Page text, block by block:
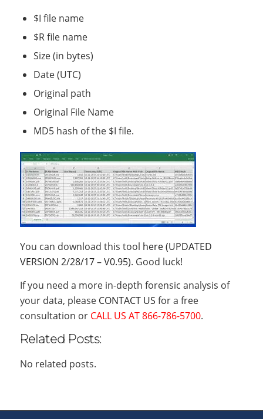
$I file name
$R file name
Size (in bytes)
Date (UTC)
Original path
Original File Name
MD5 hash of the $I file.
You can download this tool here (UPDATED
VERSION 2/28/17 – V0.95). Good luck!
If you need a more in-depth forensic analysis of
your data, please CONTACT US for a free
consultation or CALL US AT 866-786-5700.
Related Posts:
No related posts.